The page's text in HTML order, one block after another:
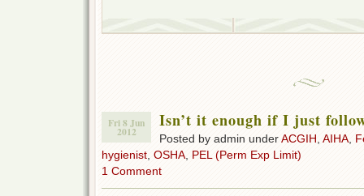
Fri 8 Jun
2012
Isn’t it enough if I just
Posted by admin underACGIH AIHA
hygienist OSHA PEL (Perm Exp Limit)
1 Comment